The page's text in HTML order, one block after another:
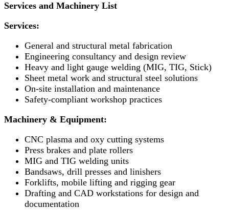
Services and Machinery List
Services:
General and structural metal fabrication
Engineering consultancy and design review
Heavy and light gauge welding (MIG, TIG, Stick)
Sheet metal work and structural steel solutions
On-site installation and maintenance
Safety-compliant workshop practices
Machinery & Equipment:
CNC plasma and oxy cutting systems
Press brakes and plate rollers
MIG and TIG welding units
Bandsaws, drill presses and linishers
Forklifts, mobile lifting and rigging gear
Drafting and CAD workstations for design and
documentation